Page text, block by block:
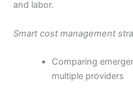
and labor.
Smart cost management
Comparing
multiple providers